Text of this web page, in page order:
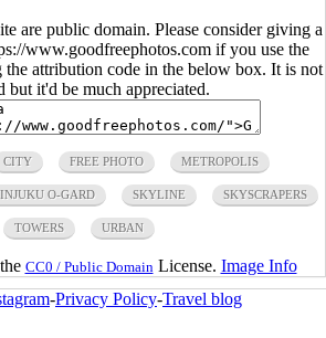
are public domain. Please consider giving a
www.goodfreephotos.com if you use the
the attribution code in the below box. It is not
but it'd be much appreciated.
CITY FREE PHOTO METROPOLIS
O-GARD SKYLINE SKYSCRAPERS
TOWERS URBAN
CC0 / Public Domain License. Image Info
-Privacy Policy-Travel blog